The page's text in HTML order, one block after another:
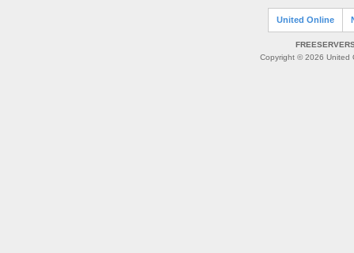
United Online
Copyright © 2026 United